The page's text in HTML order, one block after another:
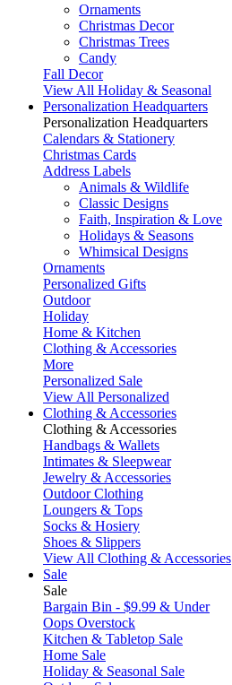
Ornaments
Christmas Decor
Christmas Trees
Candy
Fall Decor
View All Holiday & Seasonal
Personalization Headquarters
Personalization Headquarters
Calendars & Stationery
Christmas Cards
Address Labels
Animals & Wildlife
Classic Designs
Faith, Inspiration & Love
Holidays & Seasons
Whimsical Designs
Ornaments
Personalized Gifts
Outdoor
Holiday
Home & Kitchen
Clothing & Accessories
More
Personalized Sale
View All Personalized
Clothing & Accessories
Clothing & Accessories
Handbags & Wallets
Intimates & Sleepwear
Jewelry & Accessories
Outdoor Clothing
Loungers & Tops
Socks & Hosiery
Shoes & Slippers
View All Clothing & Accessories
Sale
Sale
Bargain Bin - $9.99 & Under
Oops Overstock
Kitchen & Tabletop Sale
Home Sale
Holiday & Seasonal Sale